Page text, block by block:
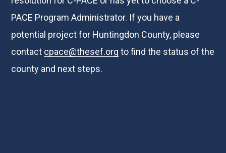
PACE Program Administrator. If you have a
potential project for Huntingdon County, please
contact cpace@thesef.org to find the status of the
county and next steps.